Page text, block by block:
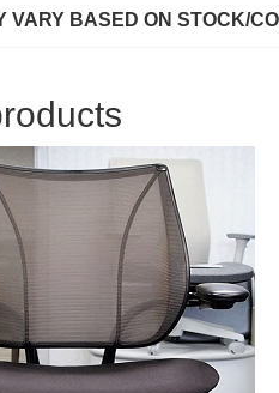
VARY BASED ON STOCK/